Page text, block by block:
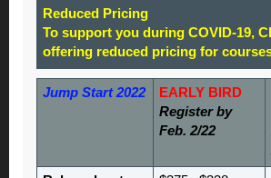
Reduced Pricing
To support you during COVID-19,
offering reduced pricing for
Jump Start 2022
EARLY BIRD
Register by
Feb. 2/22